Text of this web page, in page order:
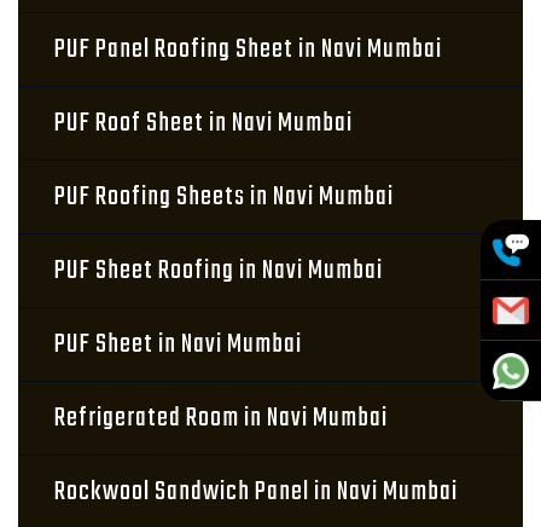
PUF Panel Roofing Sheet in Navi Mumbai
PUF Roof Sheet in Navi Mumbai
PUF Roofing Sheets in Navi Mumbai
PUF Sheet Roofing in Navi Mumbai
PUF Sheet in Navi Mumbai
Refrigerated Room in Navi Mumbai
Rockwool Sandwich Panel in Navi Mumbai